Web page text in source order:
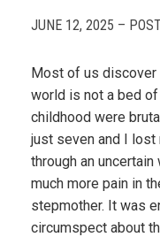
JUNE 12, 2025 –
Most of us discover
world is not a bed
childhood were
just seven and I lost
through an
much more pain in
stepmother. It was
circumspect about